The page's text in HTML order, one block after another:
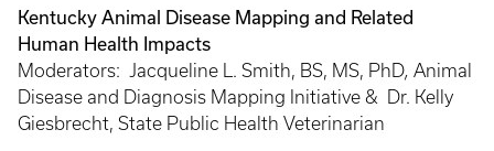
Kentucky Animal Disease Mapping and Related
Human Health Impacts
Moderators: Jacqueline L. Smith, BS, MS, PhD, Animal
Disease and Diagnosis Mapping Initiative & Dr. Kelly
Giesbrecht, State Public Health Veterinarian